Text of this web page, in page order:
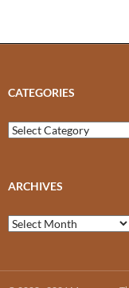
CATEGORIES
Categories
ARCHIVES
Archives